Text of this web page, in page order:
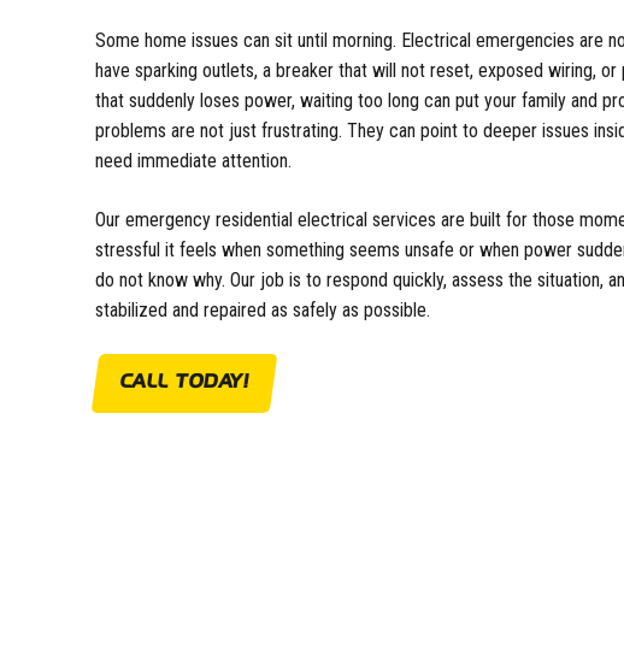
Some home issues can sit until morning. Electrical emergencies are
have sparking outlets, a breaker that will not reset, exposed wiring,
that suddenly loses power, waiting too long can put your family and
problems are not just frustrating. They can point to deeper issues
need immediate attention.
Our emergency residential electrical services are built for those
stressful it feels when something seems unsafe or when power
do not know why. Our job is to respond quickly, assess the situation,
stabilized and repaired as safely as possible.
CALL TODAY!